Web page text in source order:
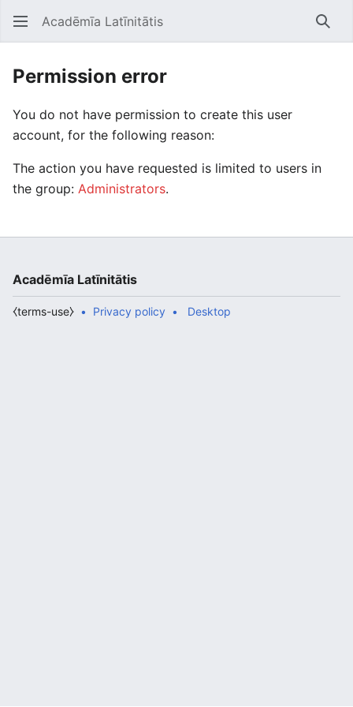
Open main menu Acadēmīa Latīnitātis
Permission error
You do not have permission to create this user
account, for the following reason:
The action you have requested is limited to users in
the group: Administrators.
Acadēmīa Latīnitātis
Privacy policy
⧼terms-use⧽ Desktop